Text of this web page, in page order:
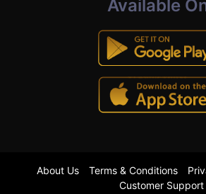
Available
About Us Terms & Conditions
Customer Support